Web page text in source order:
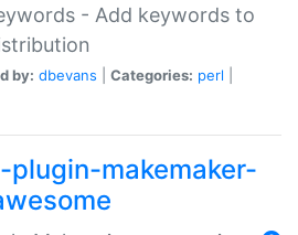
- Add keywords to
by: dbevans Categories: perl
makemaker-